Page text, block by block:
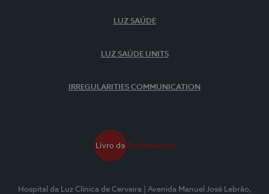
LUZ SAÚDE
LUZ SAÚDE UNITS
IRREGULARITIES COMMUNICATION
Hospital da Luz Clínica de Cerveira
| Avenida Manuel José Lebrão,